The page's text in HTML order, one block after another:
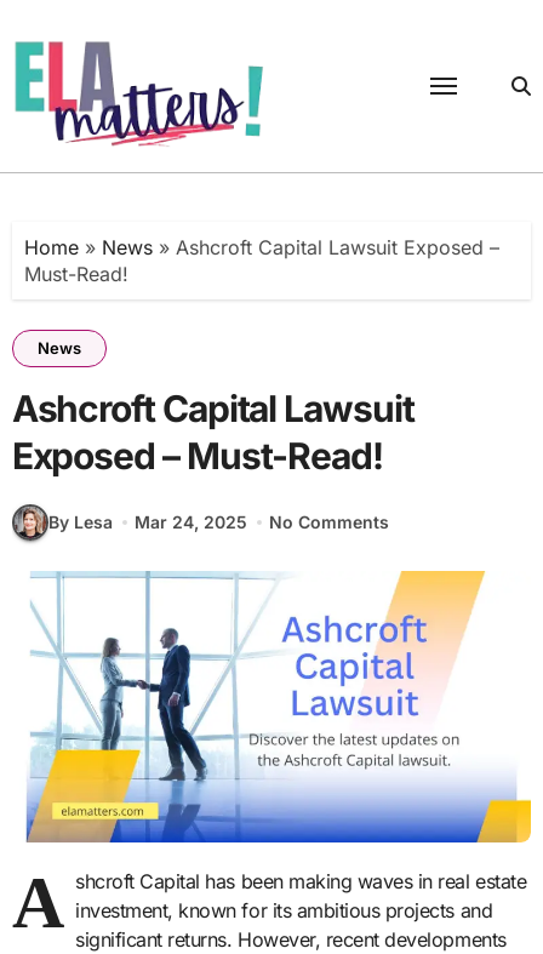
to
content
Home» News» Ashcroft Capital Lawsuit Exposed –
Must-Read!
News
Ashcroft Capital Lawsuit
Exposed – Must-Read!
By Lesa Mar 24, 2025 No Comments
A shcroft Capital has been making waves in real estate
investment, known for its ambitious projects and
significant returns. However, recent developments